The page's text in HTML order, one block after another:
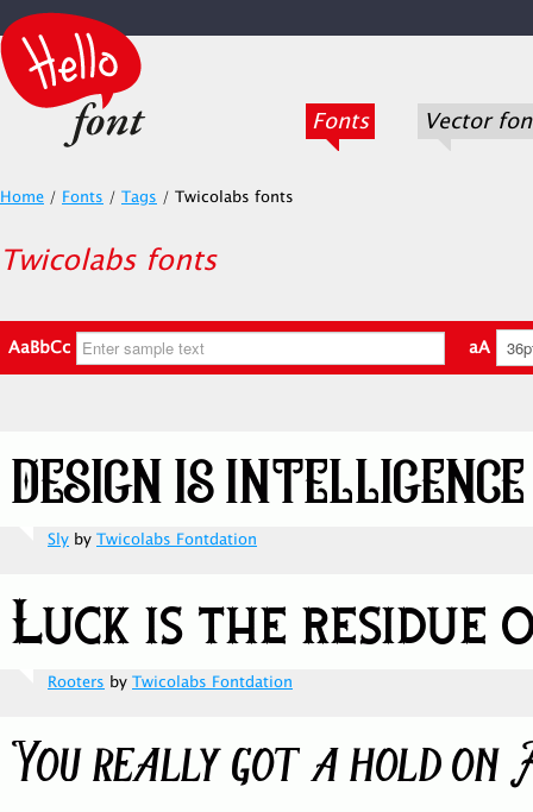
Fonts Vector
Home / Fonts / Tags / Twicolabs fonts
Twicolabs fonts
AaBbCc aA
Sly by Twicolabs Fontdation
Rooters by Twicolabs Fontdation